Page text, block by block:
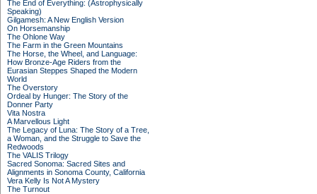
The End of Everything: (Astrophysically
Speaking)
Gilgamesh: A New English Version
On Horsemanship
The Ohlone Way
The Farm in the Green Mountains
The Horse, the Wheel, and Language:
How Bronze-Age Riders from the
Eurasian Steppes Shaped the Modern
World
The Overstory
Ordeal by Hunger: The Story of the
Donner Party
Vita Nostra
A Marvellous Light
The Legacy of Luna: The Story of a Tree,
a Woman, and the Struggle to Save the
Redwoods
The VALIS Trilogy
Sacred Sonoma: Sacred Sites and
Alignments in Sonoma County, California
Vera Kelly Is Not A Mystery
The Turnout